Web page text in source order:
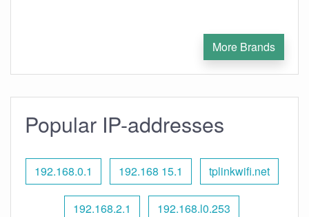
More Brands
Popular IP-addresses
192.168.0.1 192.168 15.1 tplinkwifi.net
192.168.2.1 192.168.l0.253